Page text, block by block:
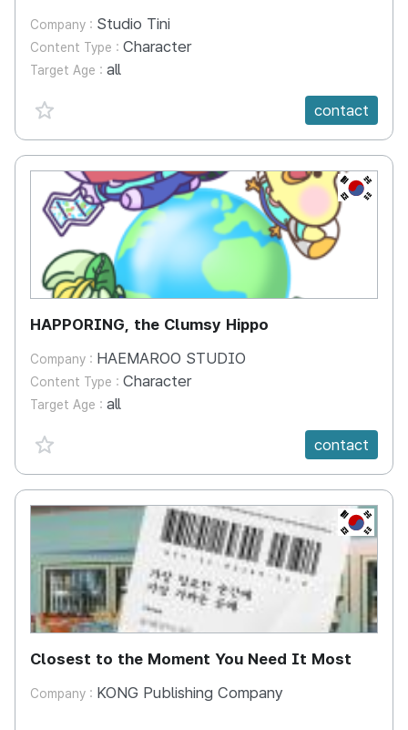
Company : Studio Tini
Content Type : Character
Target Age : all
favorite {spanVal}
contact
KR
HAPPORING, the Clumsy Hippo
Company : HAEMAROO STUDIO
Content Type : Character
Target Age : all
favorite {spanVal}
contact
KR
Closest to the Moment You Need It Most
Company : KONG Publishing Company